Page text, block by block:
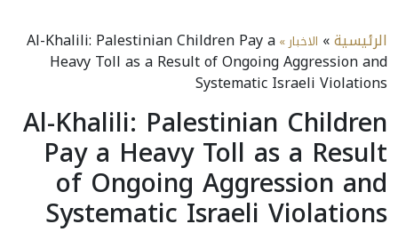
الرئيسية» الاخبار » Al-Khalili: Palestinian Children Pay a
Heavy Toll as a Result of Ongoing Aggression and
Systematic Israeli Violations
Al-Khalili: Palestinian Children
Pay a Heavy Toll as a Result
of Ongoing Aggression and
Systematic Israeli Violations